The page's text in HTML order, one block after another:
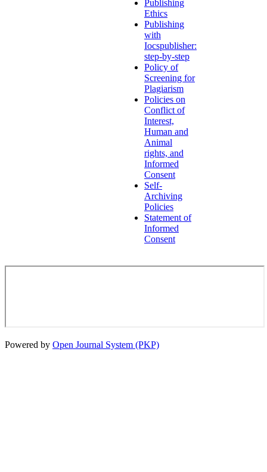
Publishing
Ethics
Publishing
with
Iocspublisher:
step-by-step
Policy of
Screening for
Plagiarism
Policies on
Conflict of
Interest,
Human and
Animal
rights, and
Informed
Consent
Self-
Archiving
Policies
Statement of
Informed
Consent
Powered by Open Journal System (PKP)